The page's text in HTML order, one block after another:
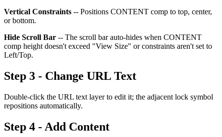
Vertical Constraints -- Positions CONTENT comp to top, center,
or bottom.
Hide Scroll Bar -- The scroll bar auto-hides when CONTENT
comp height doesn't exceed "View Size" or constraints aren't set to
Left/Top.
Step 3 - Change URL Text
Double-click the URL text layer to edit it; the adjacent lock symbol
repositions automatically.
Step 4 - Add Content